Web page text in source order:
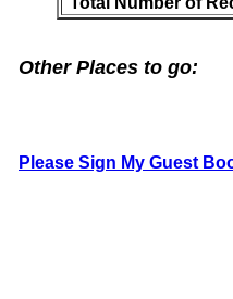
Other Places to go:
Please Sign My Guest